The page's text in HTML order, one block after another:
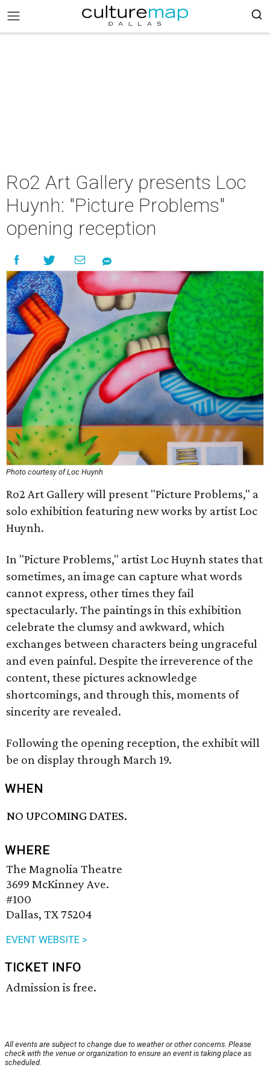
Ro2 Art Gallery presents Loc
Huynh: "Picture Problems"
opening reception
Photo courtesy of Loc Huynh
Ro2 Art Gallery will present "Picture Problems," a
solo exhibition featuring new works by artist Loc
Huynh.
In "Picture Problems," artist Loc Huynh states that
sometimes, an image can capture what words
cannot express, other times they fail
spectacularly. The paintings in this exhibition
celebrate the clumsy and awkward, which
exchanges between characters being ungraceful
and even painful. Despite the irreverence of the
content, these pictures acknowledge
shortcomings, and through this, moments of
sincerity are revealed.
Following the opening reception, the exhibit will
be on display through March 19.
WHEN
NO UPCOMING DATES.
WHERE
The Magnolia Theatre
3699 McKinney Ave.
#100
Dallas, TX 75204
EVENT WEBSITE >
TICKET INFO
Admission is free.
All events are subject to change due to weather or other concerns. Please
check with the venue or organization to ensure an event is taking place as
scheduled.